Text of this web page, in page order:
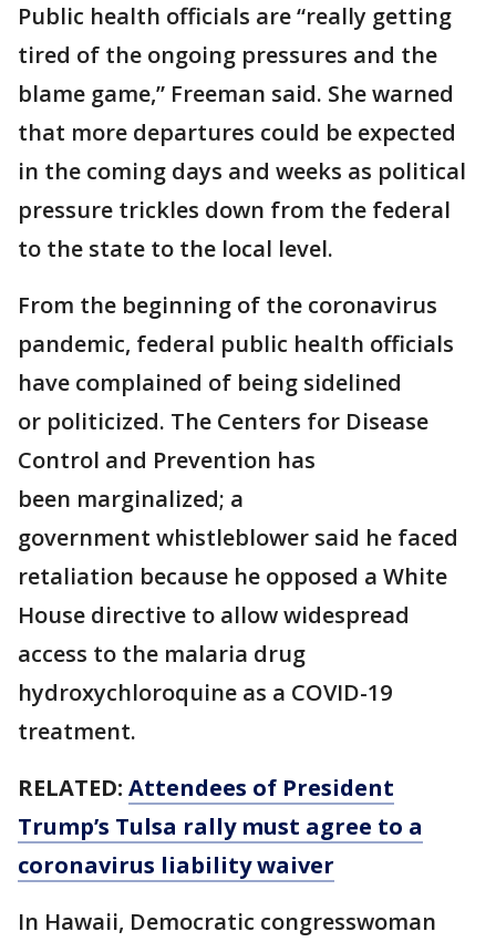
Public health officials are “really getting
tired of the ongoing pressures and the
blame game,” Freeman said. She warned
that more departures could be expected
in the coming days and weeks as political
pressure trickles down from the federal
to the state to the local level.
From the beginning of the coronavirus
pandemic, federal public health officials
have complained of being sidelined
or politicized. The Centers for Disease
Control and Prevention has
been marginalized; a
government whistleblower said he faced
retaliation because he opposed a White
House directive to allow widespread
access to the malaria drug
hydroxychloroquine as a COVID-19
treatment.
RELATED: Attendees of President
Trump’s Tulsa rally must agree to a
coronavirus liability waiver
In Hawaii, Democratic congresswoman